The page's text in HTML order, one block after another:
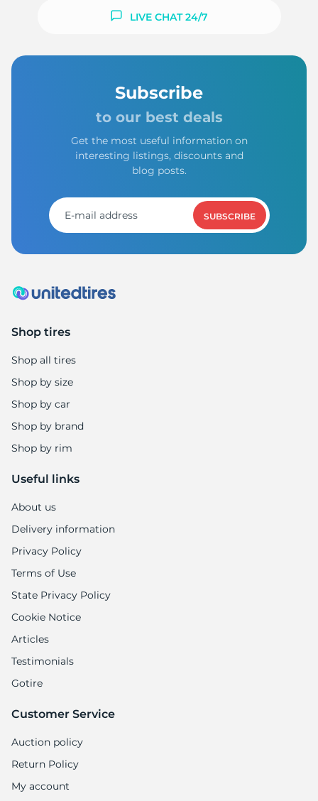
LIVE CHAT 24/7
Subscribe
to our best deals
Get the most useful information on
interesting listings, discounts and
blog posts.
SUBSCRIBE
Shop tires
Shop all tires
Shop by size
Shop by car
Shop by brand
Shop by rim
Useful links
About us
Delivery information
Privacy Policy
Terms of Use
State Privacy Policy
Cookie Notice
Articles
Testimonials
Gotire
Customer Service
Auction policy
Return Policy
My account